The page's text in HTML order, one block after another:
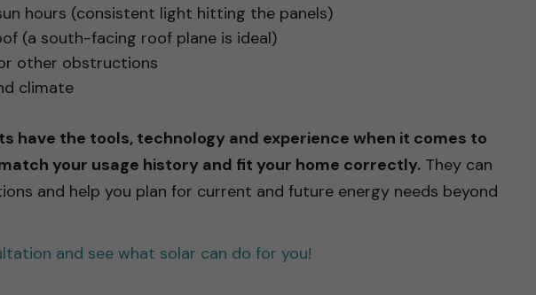
hours (consistent light hitting the panels)
(a south-facing roof plane is ideal)
other obstructions
climate
have the tools, technology and experience when it comes to
your usage history and fit your home correctly. They can
and help you plan for current and future energy needs beyond
and see what solar can do for you!